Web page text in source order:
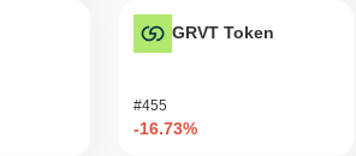
GRVT Token
#455
-16.73%